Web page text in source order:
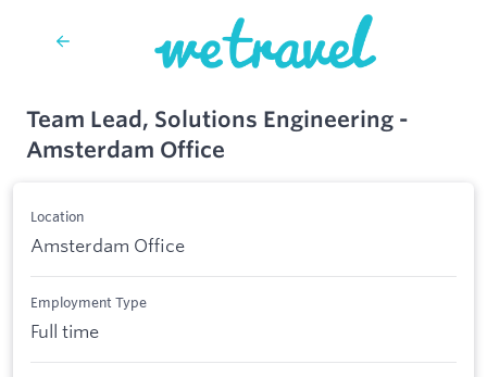
Team Lead, Solutions Engineering -
Amsterdam Office
Location
Amsterdam Office
Employment Type
Full time